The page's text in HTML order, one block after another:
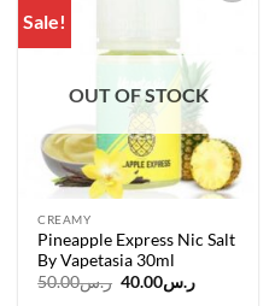
Sale!
OUT OF STOCK
CREAMY
Pineapple Express Nic Salt
By Vapetasia 30ml
ر.س50.00
Originalر.س40.00
Current